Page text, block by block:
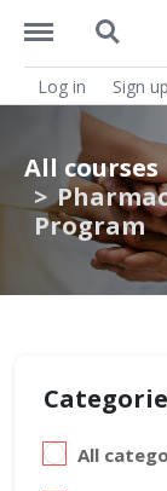
https:// https://
Log in Sign up
All courses
Program
All